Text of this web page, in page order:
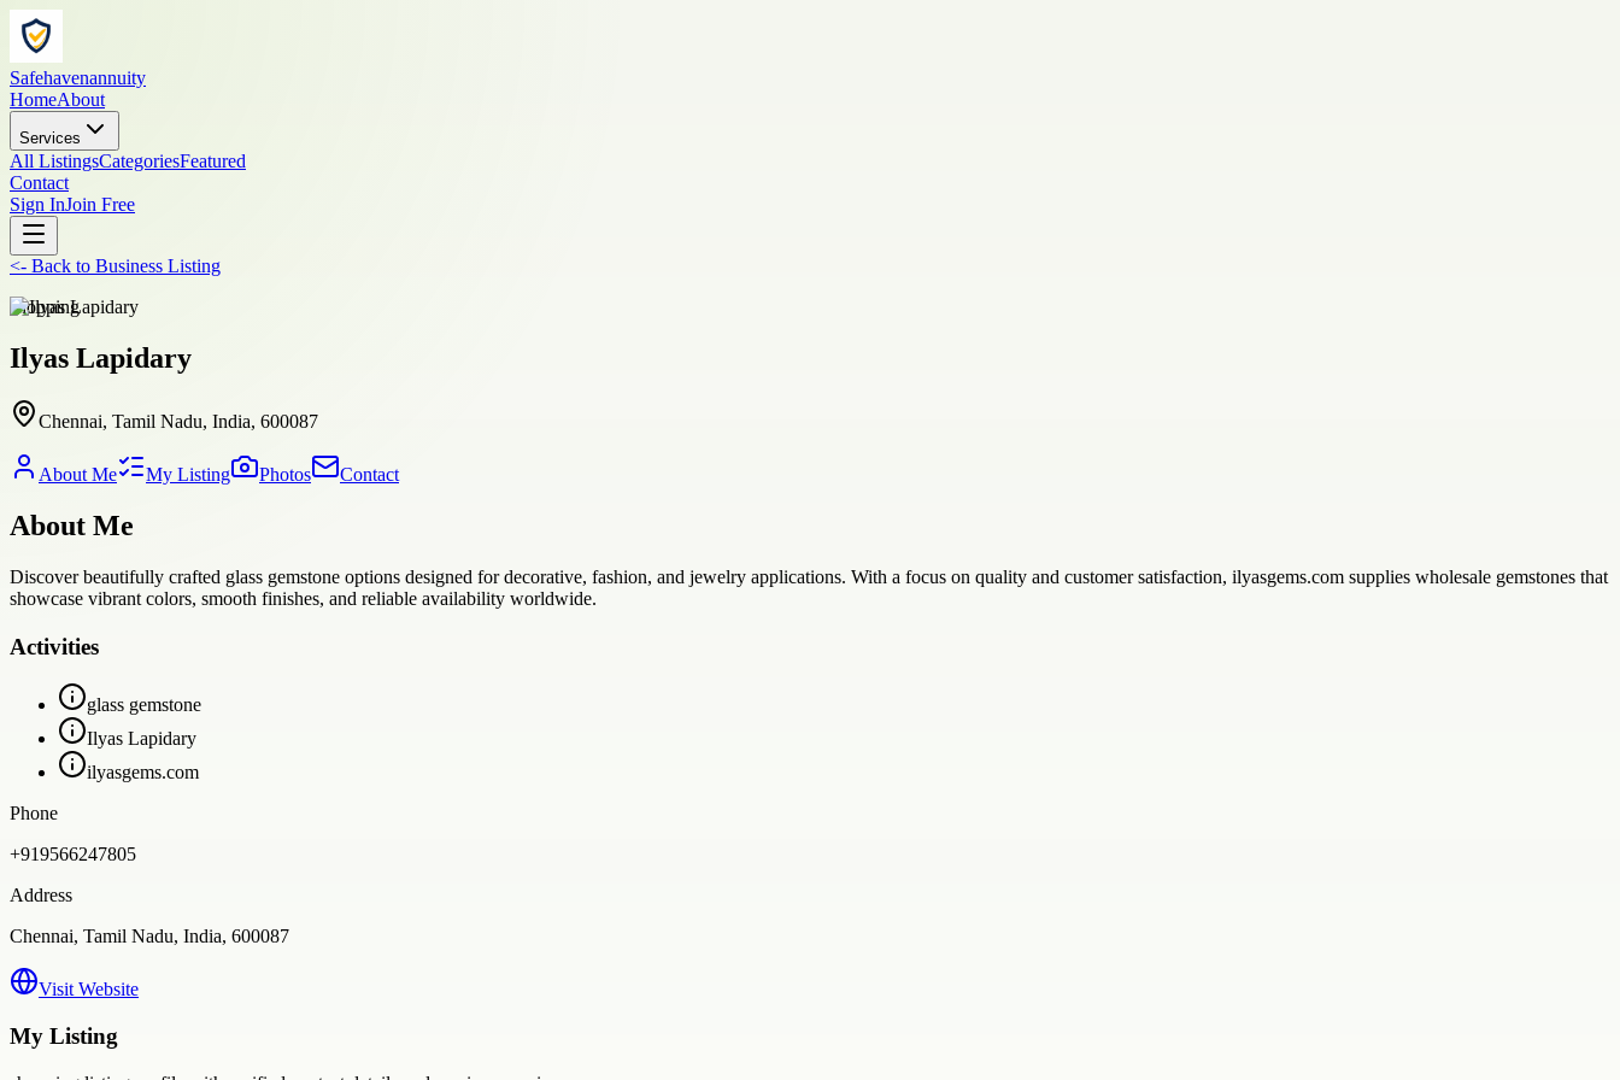
Safehavenannuity
HomeAbout
Services
All ListingsCategoriesFeatured
Contact
Sign InJoin Free
<- Back to Business Listing
shopping
Ilyas Lapidary
Chennai, Tamil Nadu, India, 600087
About Me My Listing Photos Contact
About Me
Discover beautifully crafted glass gemstone options designed for decorative, fashion, and jewelry applications. With a focus on quality and customer satisfaction, ilyasgems.com supplies wholesale gemstones that
showcase vibrant colors, smooth finishes, and reliable availability worldwide.
Activities
glass gemstone
Ilyas Lapidary
ilyasgems.com
Phone
+919566247805
Address
Chennai, Tamil Nadu, India, 600087
Visit Website
My Listing